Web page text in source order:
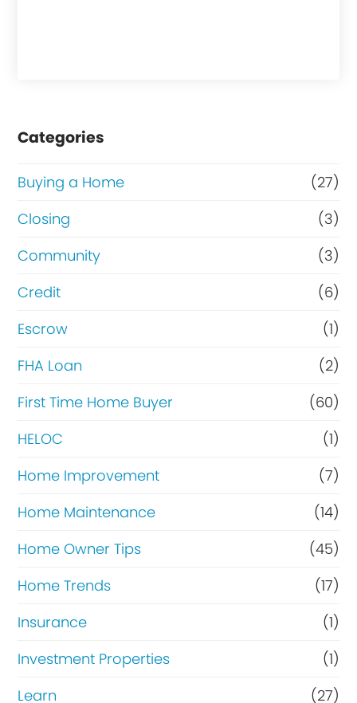
Categories
Buying a Home
(27)
Closing
(3)
Community
(3)
Credit
(6)
Escrow
(1)
FHA Loan
(2)
First Time Home Buyer
(60)
HELOC
(1)
Home Improvement
(7)
Home Maintenance
(14)
Home Owner Tips
(45)
Home Trends
(17)
Insurance
(1)
Investment Properties
(1)
Learn
(27)